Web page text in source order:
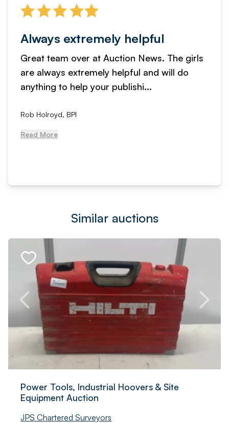
Always extremely helpful
Great team over at Auction News. The girls
are always extremely helpful and will do
anything to help your publishi...
Rob Holroyd, BPI
Read More
Similar auctions
Power Tools, Industrial Hoovers & Site
Equipment Auction
JPS Chartered Surveyors